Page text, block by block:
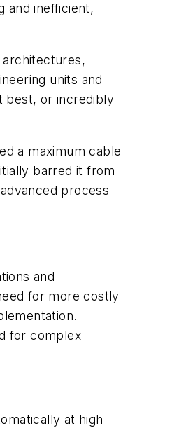
and inefficient,
units and
best, or incredibly
a maximum cable
barred it from
process
and
for more costly
for complex
at high